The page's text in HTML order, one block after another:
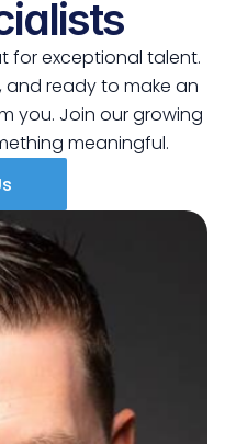
for exceptional talent.
and ready to make an
you. Join our growing
meaningful.